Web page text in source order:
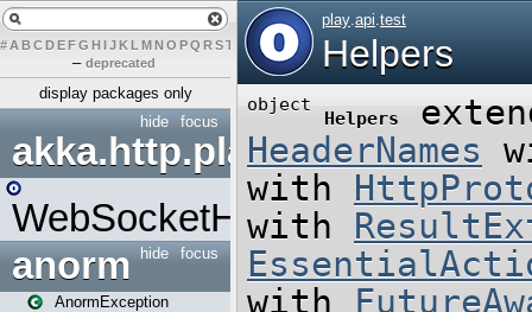
# A BCDEFG H IJK L MN O PQ RST U W X Y Z
– deprecated
display packages only
focus
hide
akka.http.play
WebSocketHandler
focus
hide
anorm
AnormException